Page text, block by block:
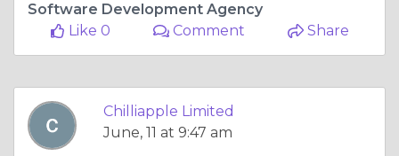
Software Development Agency
Like 0
Comment Share
Chilliapple Limited
June, 11 at 9:47 am